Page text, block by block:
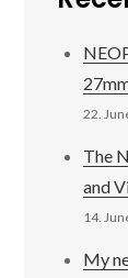
22.
The
and
14.
My